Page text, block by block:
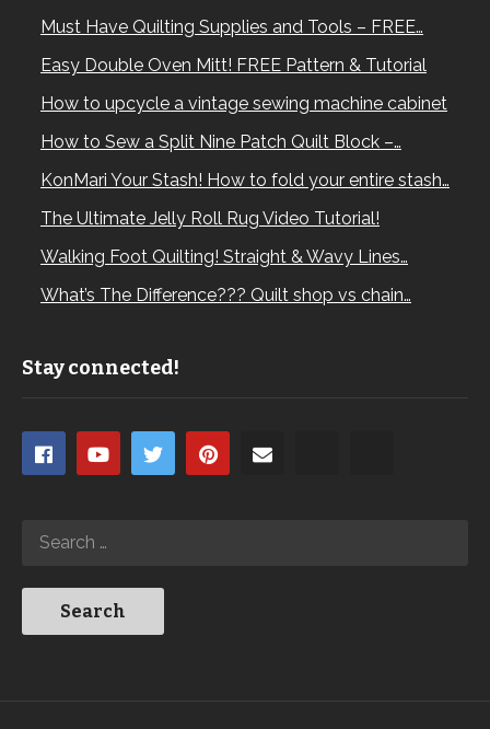
Must Have Quilting Supplies and Tools – FREE…
Easy Double Oven Mitt! FREE Pattern & Tutorial
How to upcycle a vintage sewing machine cabinet
How to Sew a Split Nine Patch Quilt Block –…
KonMari Your Stash! How to fold your entire stash…
The Ultimate Jelly Roll Rug Video Tutorial!
Walking Foot Quilting! Straight & Wavy Lines…
What’s The Difference??? Quilt shop vs chain…
Stay connected!